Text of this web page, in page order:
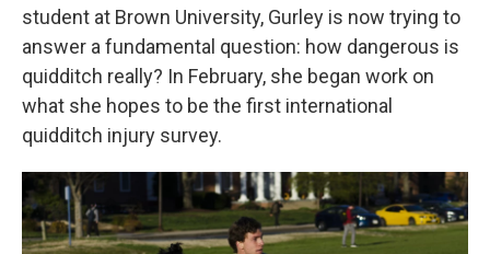
student at Brown University, Gurley is now trying to
answer a fundamental question: how dangerous is
quidditch really? In February, she began work on
what she hopes to be the first international
quidditch injury survey.